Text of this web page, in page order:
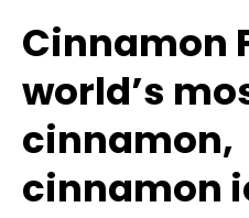
Cinnamon
world’s
cinnamon,
cinnamon